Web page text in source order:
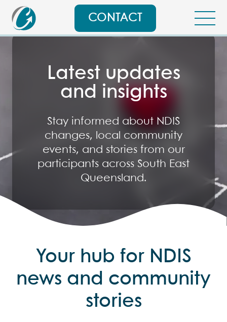
CONTACT
Latest updates
and insights
Stay informed about NDIS
changes, local community
events, and stories from our
participants across South East
Queensland.
Your hub for NDIS
news and community
stories